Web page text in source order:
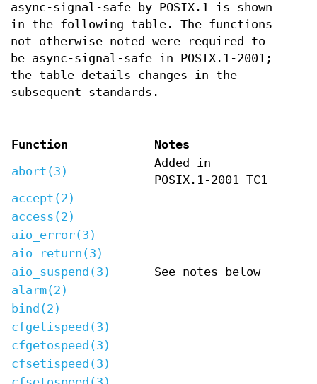
async-signal-safe by POSIX.1 is shown
in the following table. The functions
not otherwise noted were required to
be async-signal-safe in POSIX.1-2001;
the table details changes in the
subsequent standards.
Function
Notes
abort(3)
Added in
POSIX.1-2001 TC1
accept(2)
access(2)
aio_error(3)
aio_return(3)
aio_suspend(3)
See notes below
alarm(2)
bind(2)
cfgetispeed(3)
cfgetospeed(3)
cfsetispeed(3)